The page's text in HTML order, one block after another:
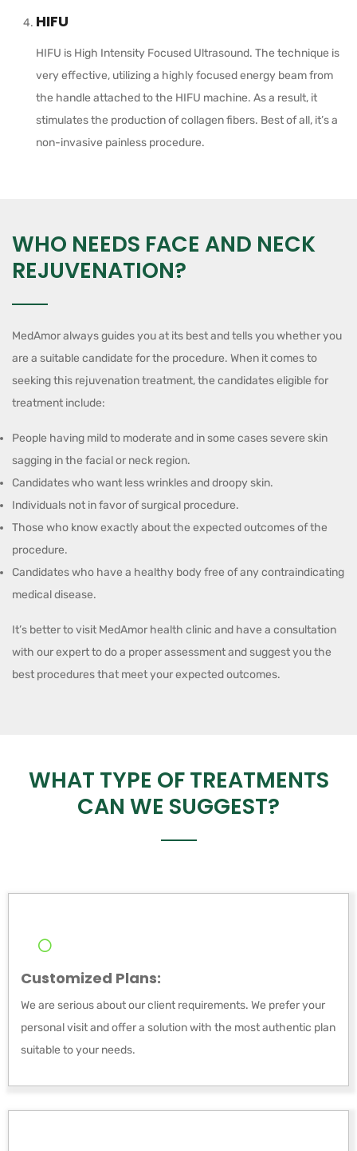
HIFU
HIFU is High Intensity Focused Ultrasound. The technique is
very effective, utilizing a highly focused energy beam from
the handle attached to the HIFU machine. As a result, it
stimulates the production of collagen fibers. Best of all, it’s a
non-invasive painless procedure.
WHO NEEDS FACE AND NECK
REJUVENATION?
MedAmor always guides you at its best and tells you whether you
are a suitable candidate for the procedure. When it comes to
seeking this rejuvenation treatment, the candidates eligible for
treatment include:
People having mild to moderate and in some cases severe skin
sagging in the facial or neck region.
Candidates who want less wrinkles and droopy skin.
Individuals not in favor of surgical procedure.
Those who know exactly about the expected outcomes of the
procedure.
Candidates who have a healthy body free of any contraindicating
medical disease.
It’s better to visit MedAmor health clinic and have a consultation
with our expert to do a proper assessment and suggest you the
best procedures that meet your expected outcomes.
WHAT TYPE OF TREATMENTS
CAN WE SUGGEST?
Customized Plans:
We are serious about our client requirements. We prefer your
personal visit and offer a solution with the most authentic plan
suitable to your needs.